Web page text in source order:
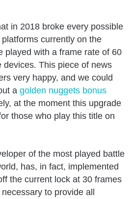
in 2018 broke every possible
currently on the
played with a frame rate of 60
devices. This piece of news
very happy, and we could
a golden nuggets bonus
at the moment this upgrade
those who play this title on
of the most played battle
has, in fact, implemented
the current lock at 30 frames
to provide all